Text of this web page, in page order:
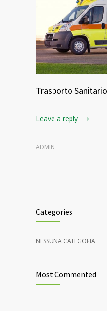
Trasporto Sanitario
Leave a reply
ADMIN
Categories
NESSUNA CATEGORIA
Most Commented